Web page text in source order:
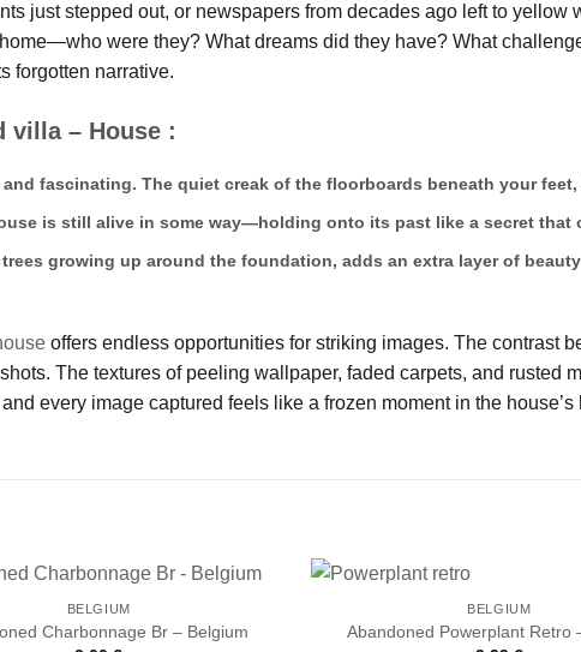
just stepped out, or newspapers from decades ago left to
were they? What dreams did they have? What
forgotten narrative.
villa – House :
fascinating. The quiet creak of the floorboards beneath your
is still alive in some way—holding onto its past like a secret
growing up around the foundation, adds an extra layer of
offers endless opportunities for striking images. The contrast
The textures of peeling wallpaper, faded carpets, and rusted
every image captured feels like a frozen moment in the house’s
BELGIUM
Charbonnage Br – Belgium
BELGIUM
Abandoned Powerplant Retro